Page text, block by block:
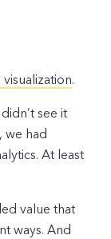
visualization.
see it
we had
At least
value that
ways. And